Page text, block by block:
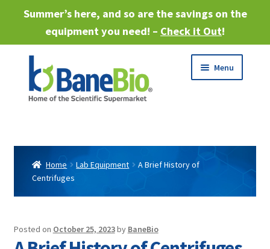
Summer’s here, and so are the savings on the
equipment you need! – Check it Out!
to
navigation
to
content
Menu
menu
Expand
child
Services
Expand
child
Sell Equipment
Home Lab Equipment
A Brief History of
Centrifuges
Posted on October 25, 2023by BaneBio